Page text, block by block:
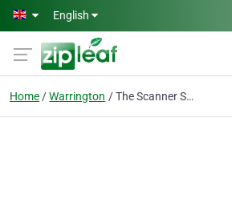
Skip to main content
English
Home Warrington The Scanner Shop